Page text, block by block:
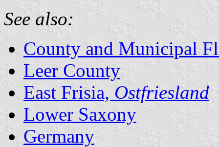
See also:
County and Municipal
Leer County
East Frisia, Ostfriesland
Lower Saxony
Germany